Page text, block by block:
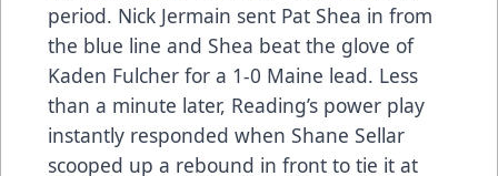
period. Nick Jermain sent Pat Shea in from
the blue line and Shea beat the glove of
Kaden Fulcher for a 1-0 Maine lead. Less
than a minute later, Reading’s power play
instantly responded when Shane Sellar
scooped up a rebound in front to tie it at